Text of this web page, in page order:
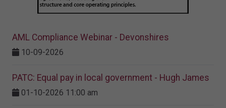
AML Compliance Webinar - Devonshires
10-09-2026
PATC: Equal pay in local government - Hugh James
01-10-2026 11:00 am